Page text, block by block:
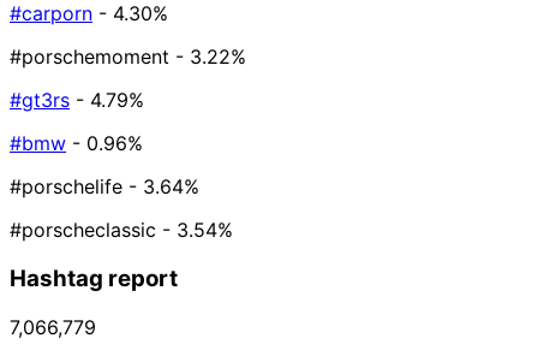
#carporn - 4.30%
#porschemoment - 3.22%
#gt3rs - 4.79%
#bmw - 0.96%
#porschelife - 3.64%
#porscheclassic - 3.54%
Hashtag report
7,066,779